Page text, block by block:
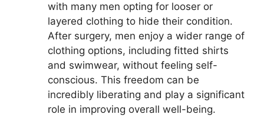
with many men opting for looser or
layered clothing to hide their condition.
After surgery, men enjoy a wider range of
clothing options, including fitted shirts
and swimwear, without feeling self-
conscious. This freedom can be
incredibly liberating and play a significant
role in improving overall well-being.